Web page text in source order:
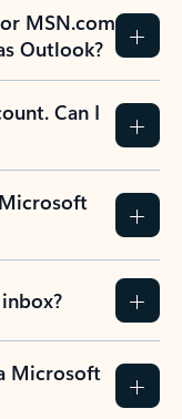
MSN.com
Outlook?
Can I
Microsoft